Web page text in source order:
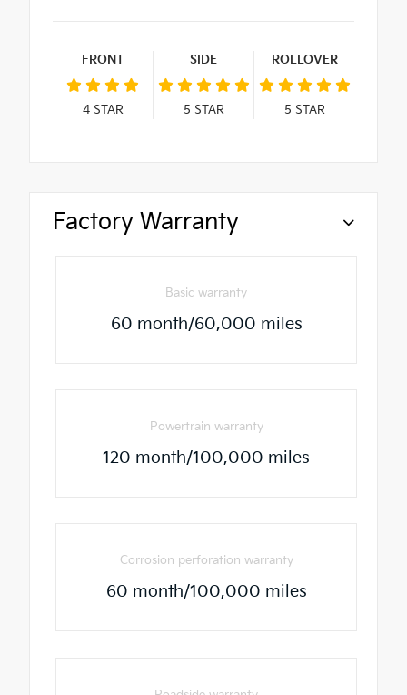
FRONT
4STAR
SIDE
5 STAR
ROLLOVER
5 STAR
Factory Warranty
Basic warranty
60 month/60,000 miles
Powertrain warranty
120 month/100,000 miles
Corrosion perforation warranty
60 month/100,000 miles